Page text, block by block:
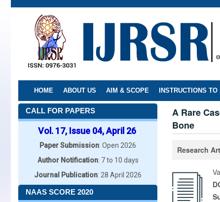
Skip
HOME ABOUT US AIM & SCOPE INSTRUCTIONS
CALL FOR PAPERS
Vol. 17, Issue 04, April 26
Paper Submission: Open 2026
Author Notification: 7 to 10 days
Journal Publication: 28 April 2026
NAAS SCORE 2020
A Rare
Bone
Research